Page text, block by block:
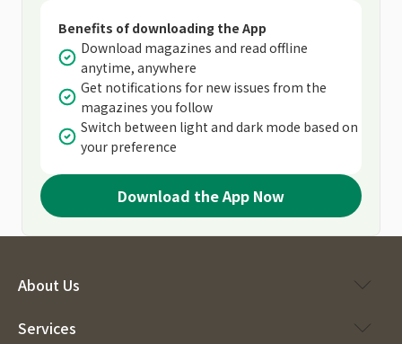
Benefits of downloading the App
Download magazines and read offline
anytime, anywhere
Get notifications for new issues from the
magazines you follow
Switch between light and dark mode based on
your preference
Download the App Now
About Us
Services